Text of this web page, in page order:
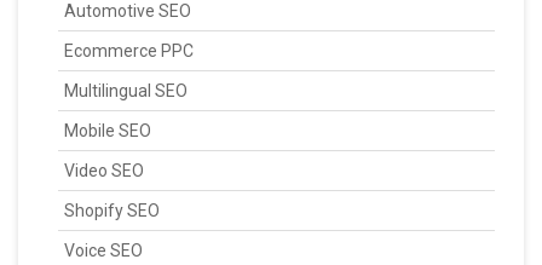
Automotive SEO
Ecommerce PPC
Multilingual SEO
Mobile SEO
Video SEO
Shopify SEO
Voice SEO